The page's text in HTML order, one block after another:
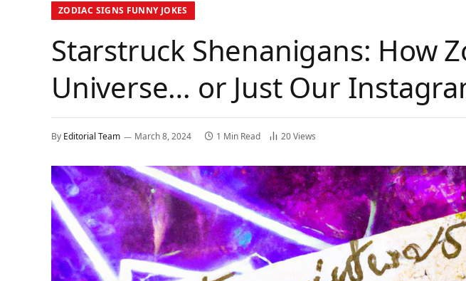
ZODIAC SIGNS FUNNY JOKES
Starstruck Shenanigans: How
Universe… or Just Our
By Editorial Team March 8, 2024 1 Min Read 20Views